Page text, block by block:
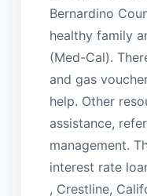
Bernardino
healthy family
(Med-Cal).
and gas
help. Other
assistance,
management.
interest rate
, Crestline,